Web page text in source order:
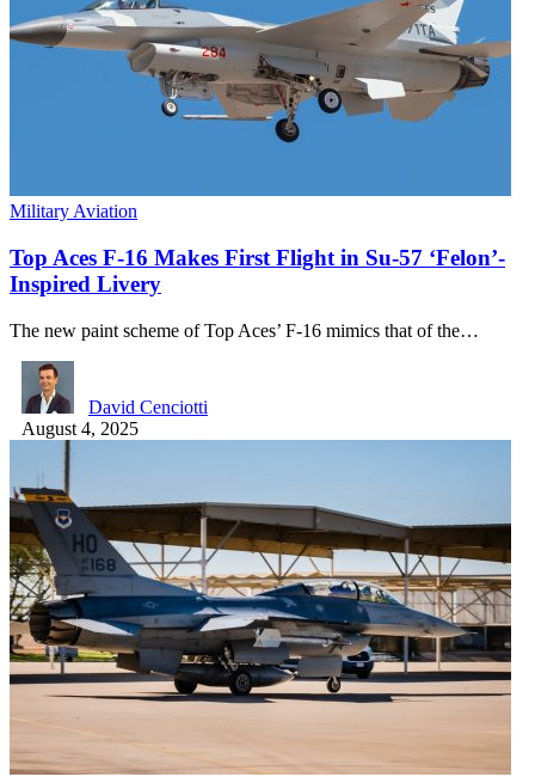
Military Aviation
Top Aces F-16 Makes First Flight in Su-57 ‘Felon’-
Inspired Livery
The new paint scheme of Top Aces’ F-16 mimics that of the…
David Cenciotti
August 4, 2025